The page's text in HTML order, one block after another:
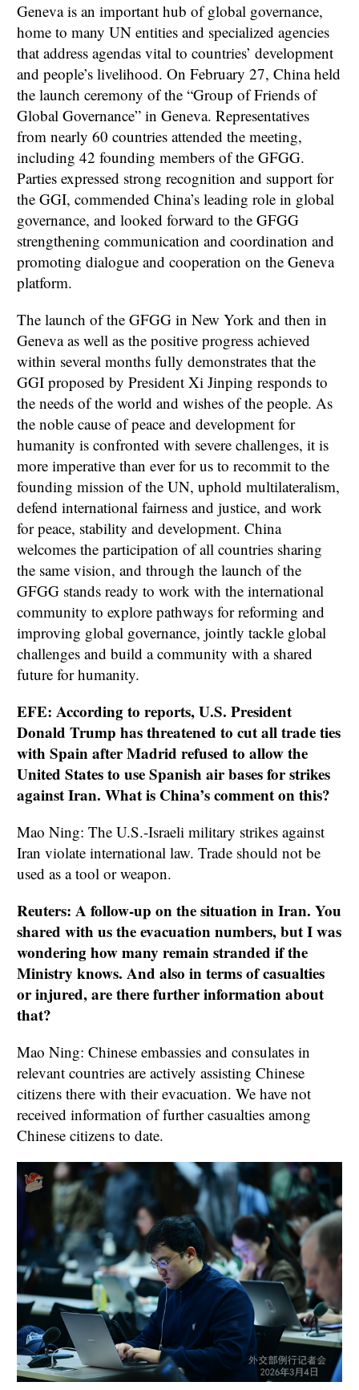
Geneva is an important hub of global governance,
home to many UN entities and specialized agencies
that address agendas vital to countries’ development
and people’s livelihood. On February 27, China held
the launch ceremony of the “Group of Friends of
Global Governance” in Geneva. Representatives
from nearly 60 countries attended the meeting,
including 42 founding members of the GFGG.
Parties expressed strong recognition and support for
the GGI, commended China’s leading role in global
governance, and looked forward to the GFGG
strengthening communication and coordination and
promoting dialogue and cooperation on the Geneva
platform.
The launch of the GFGG in New York and then in
Geneva as well as the positive progress achieved
within several months fully demonstrates that the
GGI proposed by President Xi Jinping responds to
the needs of the world and wishes of the people. As
the noble cause of peace and development for
humanity is confronted with severe challenges, it is
more imperative than ever for us to recommit to the
founding mission of the UN, uphold multilateralism,
defend international fairness and justice, and work
for peace, stability and development. China
welcomes the participation of all countries sharing
the same vision, and through the launch of the
GFGG stands ready to work with the international
community to explore pathways for reforming and
improving global governance, jointly tackle global
challenges and build a community with a shared
future for humanity.
EFE: According to reports, U.S. President
Donald Trump has threatened to cut all trade ties
with Spain after Madrid refused to allow the
United States to use Spanish air bases for strikes
against Iran. What is China’s comment on this?
Mao Ning: The U.S.-Israeli military strikes against
Iran violate international law. Trade should not be
used as a tool or weapon.
Reuters: A follow-up on the situation in Iran. You
shared with us the evacuation numbers, but I was
wondering how many remain stranded if the
Ministry knows. And also in terms of casualties
or injured, are there further information about
that?
Mao Ning: Chinese embassies and consulates in
relevant countries are actively assisting Chinese
citizens there with their evacuation. We have not
received information of further casualties among
Chinese citizens to date.